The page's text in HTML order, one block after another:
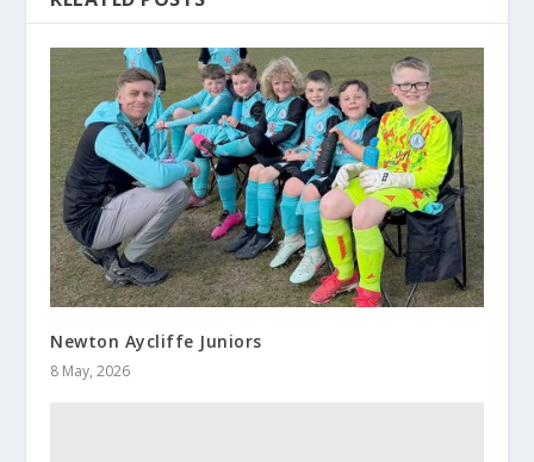
Newton Aycliffe Juniors
8 May, 2026